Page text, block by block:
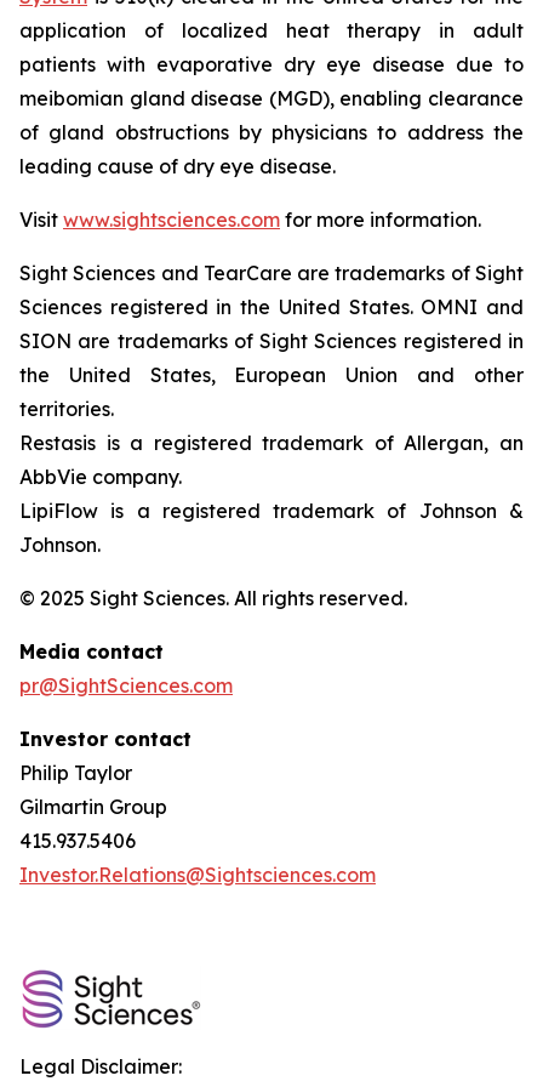
application of localized heat therapy in adult
patients with evaporative dry eye disease due to
meibomian gland disease (MGD), enabling clearance
of gland obstructions by physicians to address the
leading cause of dry eye disease.
Visit www.sightsciences.com for more information.
Sight Sciences and TearCare are trademarks of Sight
Sciences registered in the United States. OMNI and
SION are trademarks of Sight Sciences registered in
the United States, European Union and other
territories.
Restasis is a registered trademark of Allergan, an
AbbVie company.
LipiFlow is a registered trademark of Johnson &
Johnson.
© 2025 Sight Sciences. All rights reserved.
Media contact
pr@SightSciences.com
Investor contact
Philip Taylor
Gilmartin Group
415.937.5406
Investor.Relations@Sightsciences.com
Legal Disclaimer: